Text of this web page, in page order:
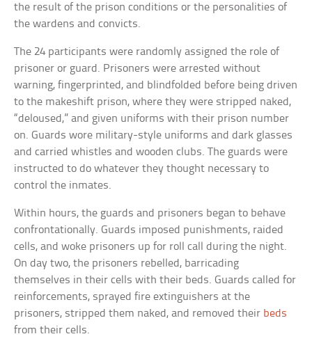
the result of the prison conditions or the personalities of
the wardens and convicts.
The 24 participants were randomly assigned the role of
prisoner or guard. Prisoners were arrested without
warning, fingerprinted, and blindfolded before being driven
to the makeshift prison, where they were stripped naked,
“deloused,” and given uniforms with their prison number
on. Guards wore military-style uniforms and dark glasses
and carried whistles and wooden clubs. The guards were
instructed to do whatever they thought necessary to
control the inmates.
Within hours, the guards and prisoners began to behave
confrontationally. Guards imposed punishments, raided
cells, and woke prisoners up for roll call during the night.
On day two, the prisoners rebelled, barricading
themselves in their cells with their beds. Guards called for
reinforcements, sprayed fire extinguishers at the
prisoners, stripped them naked, and removed their beds
from their cells.